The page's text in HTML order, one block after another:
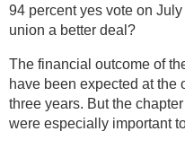
94 percent yes vote on
union a better deal?
The financial outcome of
have been expected at the
three years. But the
were especially important